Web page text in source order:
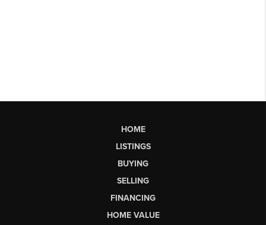
HOME
LISTINGS
BUYING
SELLING
FINANCING
HOME VALUE